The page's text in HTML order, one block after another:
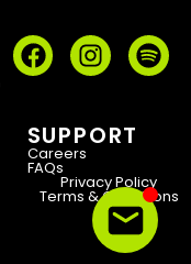
SUPPORT
Careers
FAQs
Privacy Policy
Terms & Conditions